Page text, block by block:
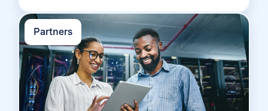
ones who come out ahead from the ones who
Partners